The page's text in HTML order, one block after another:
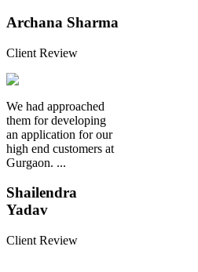
Archana Sharma
Client Review
We had approached
them for developing
an application for our
high end customers at
Gurgaon. ...
Shailendra
Yadav
Client Review